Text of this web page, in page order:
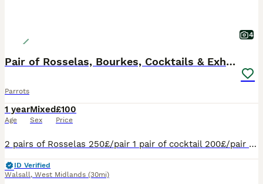
4
Pair of Rosselas, Bourkes, Cocktails & Exhibitions
Parrots
1 year
Age
Mixed
Sex
£100
Price
2 pairs of Rosselas 250£/pair 1 pair of cocktail 200£/pair 1 pair of Burkes 200£/pair 1 pair of exhibition 100£/pair
ID Verified
Walsall, West Midlands (30mi)